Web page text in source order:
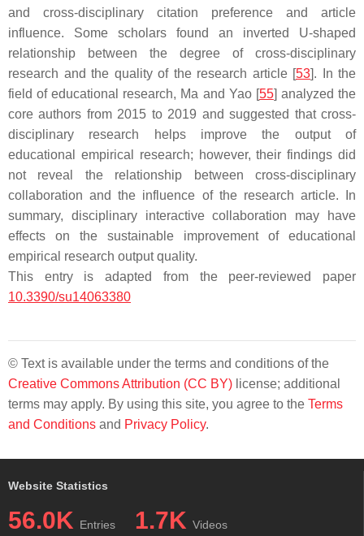
and cross-disciplinary citation preference and article
influence. Some scholars found an inverted U-shaped
relationship between the degree of cross-disciplinary
research and the quality of the research article [53]. In the
field of educational research, Ma and Yao [55] analyzed the
core authors from 2015 to 2019 and suggested that cross-
disciplinary research helps improve the output of
educational empirical research; however, their findings did
not reveal the relationship between cross-disciplinary
collaboration and the influence of the research article. In
summary, disciplinary interactive collaboration may have
effects on the sustainable improvement of educational
empirical research output quality.
This entry is adapted from the peer-reviewed paper
10.3390/su14063380
© Text is available under the terms and conditions of the
Creative Commons Attribution (CC BY) license; additional
terms may apply. By using this site, you agree to the Terms
and Conditions and Privacy Policy.
Website Statistics
56.0K Entries 1.7K Videos